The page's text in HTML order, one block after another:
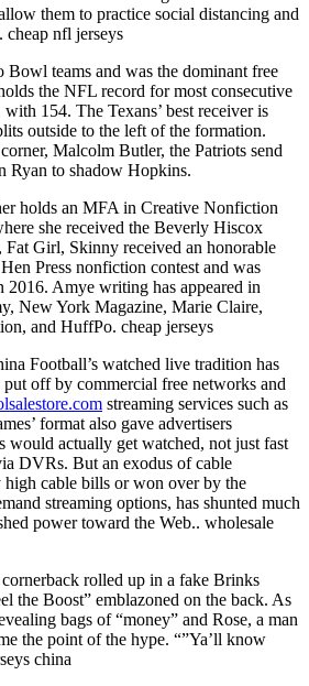
them to practice social distancing and
cheap nfl jerseys
Bowl teams and was the dominant free
the NFL record for most consecutive
with 154. The Texans’ best receiver is
outside to the left of the formation.
Malcolm Butler, the Patriots send
Ryan to shadow Hopkins.
holds an MFA in Creative Nonfiction
she received the Beverly Hiscox
Fat Girl, Skinny received an honorable
Press nonfiction contest and was
Amye writing has appeared in
New York Magazine, Marie Claire,
and HuffPo. cheap jerseys
Football’s watched live tradition has
off by commercial free networks and
streaming services such as
format also gave advertisers
would actually get watched, not just fast
DVRs. But an exodus of cable
high cable bills or won over by the
streaming options, has shunted much
power toward the Web.. wholesale
rolled up in a fake Brinks
the Boost” emblazoned on the back. As
bags of “money” and Rose, a man
the point of the hype. “”Ya’ll know
china